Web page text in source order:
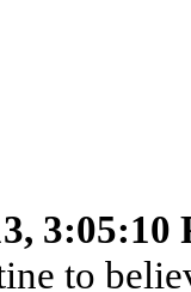
3:05:10
to